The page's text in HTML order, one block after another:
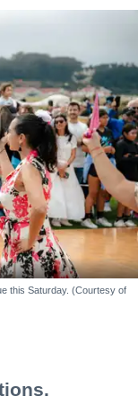
this Saturday. (Courtesy of